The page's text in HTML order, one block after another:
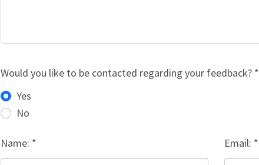
Would you like to be contacted regarding your feedback? *
Yes
No
Name: * Email: *